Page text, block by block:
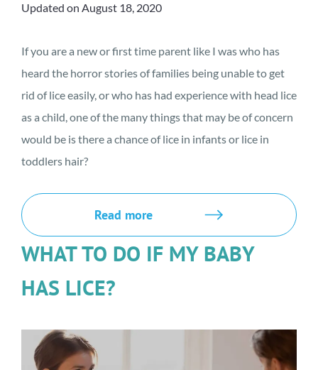
Updated on August 18, 2020
If you are a new or first time parent like I was who has
heard the horror stories of families being unable to get
rid of lice easily, or who has had experience with head lice
as a child, one of the many things that may be of concern
would be is there a chance of lice in infants or lice in
toddlers hair?
Read more
WHAT TO DO IF MY BABY
HAS LICE?